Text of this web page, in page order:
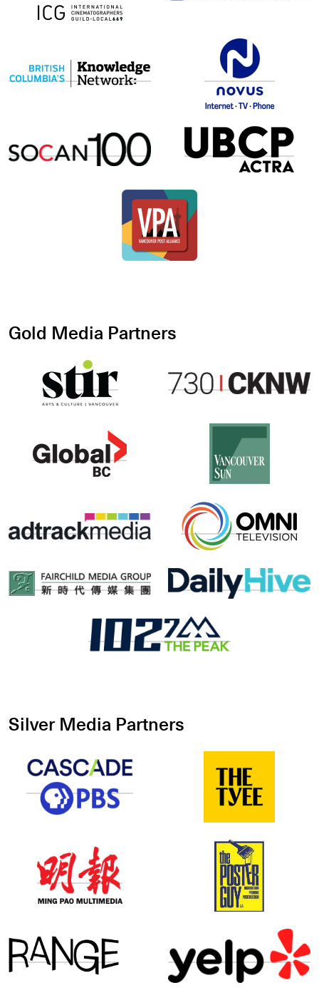
Gold Media Partners
Silver Media Partners